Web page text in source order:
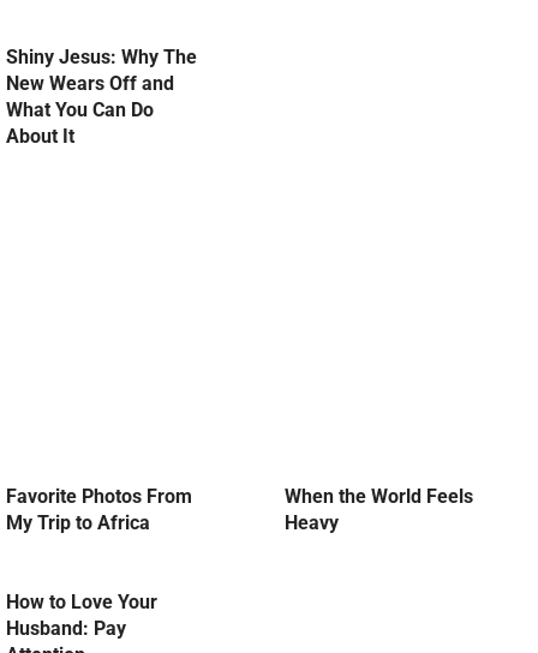
Shiny Jesus: Why The
New Wears Off and
What You Can Do
About It
Favorite Photos From
My Trip to Africa
When the World Feels
Heavy
How to Love Your
Husband: Pay